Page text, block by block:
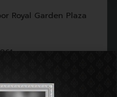
Royal Garden Plaza